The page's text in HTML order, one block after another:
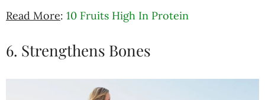
Read More: 10 Fruits High In Protein
6. Strengthens Bones